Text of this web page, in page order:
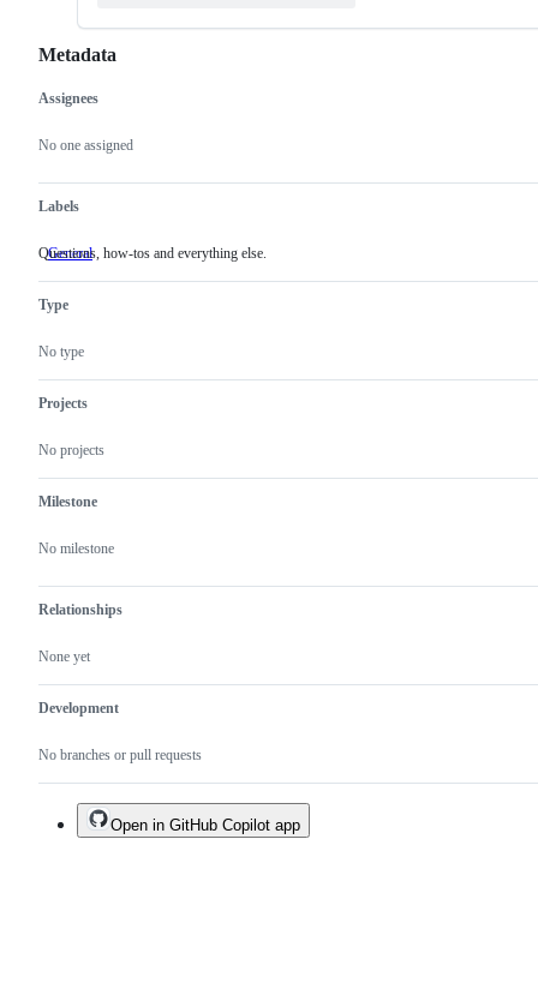
Metadata
Metadata
Assignees
No one assigned
Labels
General
Questions,
Questions, how-tos and everything else.
Type
No type
Projects
No projects
Milestone
No milestone
Relationships
None yet
Development
No branches or pull requests
Issue
actions
Open in GitHub Copilot app